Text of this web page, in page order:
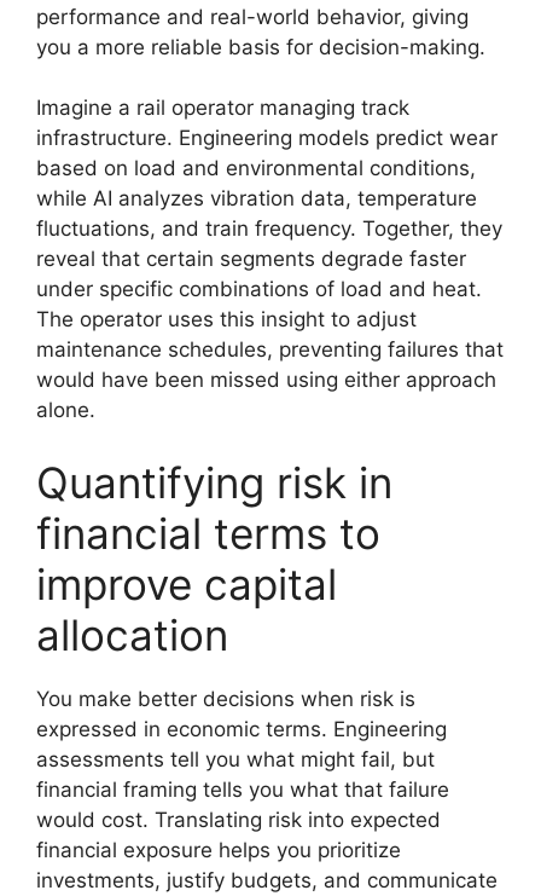
performance and real-world behavior, giving
you a more reliable basis for decision-making.
Imagine a rail operator managing track
infrastructure. Engineering models predict wear
based on load and environmental conditions,
while AI analyzes vibration data, temperature
fluctuations, and train frequency. Together, they
reveal that certain segments degrade faster
under specific combinations of load and heat.
The operator uses this insight to adjust
maintenance schedules, preventing failures that
would have been missed using either approach
alone.
Quantifying risk in
financial terms to
improve capital
allocation
You make better decisions when risk is
expressed in economic terms. Engineering
assessments tell you what might fail, but
financial framing tells you what that failure
would cost. Translating risk into expected
financial exposure helps you prioritize
investments, justify budgets, and communicate